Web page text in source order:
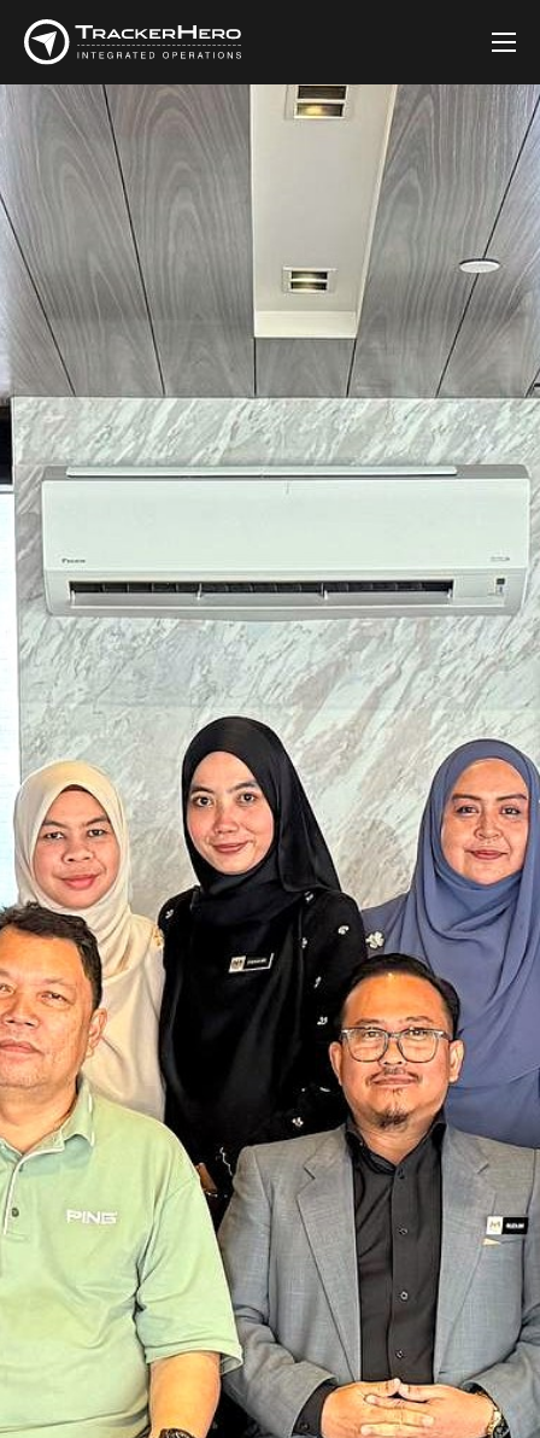
Company
Solutions
Customers
Blog
Contact